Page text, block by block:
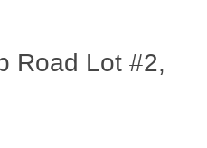
Road Lot #2,